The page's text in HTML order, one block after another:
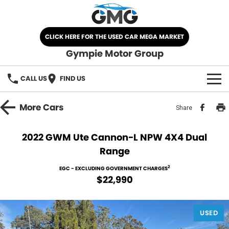
CLICK HERE FOR THE USED CAR MEGA MARKET
Gympie Motor Group
CALL US FIND US
HOME
Nissan
Kia
Demo Cars
Used Cars
SELL YOUR CAR
SERVICE
MoreCars Share
2022 GWM Ute Cannon-L NPW 4X4 Dual
Range
EGC - EXCLUDING GOVERNMENT CHARGES2
$22,990
USED